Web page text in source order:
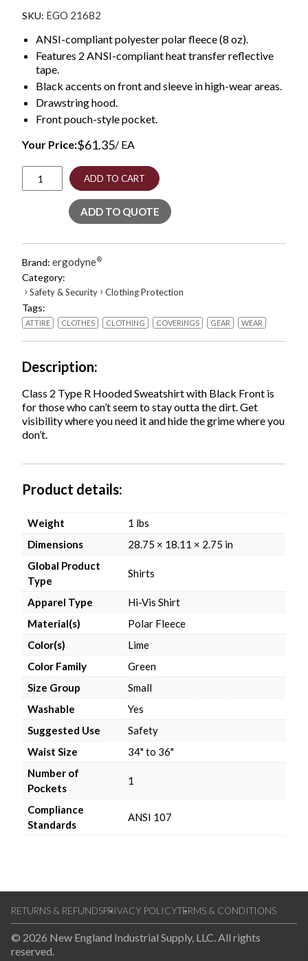
EGO 21682
ANSI-compliant polyester polar fleece (8 oz).
Features 2 ANSI-compliant heat transfer reflective
tape.
Black accents on front and sleeve in high-wear areas.
Drawstring hood.
Front pouch-style pocket.
Your Price:$61.35/ EA
8293
2
Sweatshirt
Black
Bottom,
Polar
Fleece,
Ships
1-
3
Business
Days
ADD TO CART
ADD TO QUOTE
Brand: ergodyne®
Category:
› Safety & Security › Clothing Protection
Tags:
ATTIRE CLOTHES CLOTHING COVERINGS GEAR WEAR
Description
Class 2 Type R Hooded Sweatshirt with Black Front is
for those who can’t seem to stay outta the dirt. Get
visibility where you need it and hide the grime where you
don’t.
Product details
Weight
1 lbs
Dimensions
28.75 × 18.11 × 2.75 in
Global Product
Type
Shirts
Apparel Type
Hi-Vis Shirt
Material(s)
Polar Fleece
Color(s)
Lime
Color Family
Green
Size Group
Small
Washable
Yes
Suggested Use
Safety
Waist Size
34" to 36"
Number of
Pockets
1
Compliance
Standards
ANSI 107
RETURNS & REFUNDSPRIVACY POLICYTERMS & CONDITIONS
© 2026 New England Industrial Supply, LLC. All rights
reserved.